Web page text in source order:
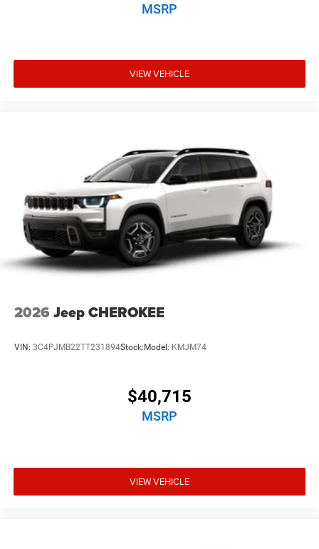
MSRP
VIEW VEHICLE
2026 Jeep CHEROKEE
VIN: 3C4PJMB22TT231894Stock: Model: KMJM74
$40,715
MSRP
VIEW VEHICLE